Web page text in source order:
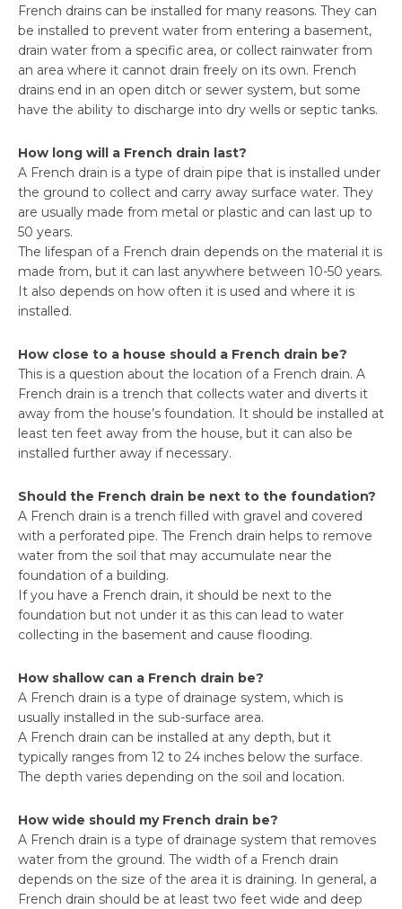
French drains can be installed for many reasons. They can
be installed to prevent water from entering a basement,
drain water from a specific area, or collect rainwater from
an area where it cannot drain freely on its own. French
drains end in an open ditch or sewer system, but some
have the ability to discharge into dry wells or septic tanks.
How long will a French drain last?
A French drain is a type of drain pipe that is installed under
the ground to collect and carry away surface water. They
are usually made from metal or plastic and can last up to
50 years.
The lifespan of a French drain depends on the material it is
made from, but it can last anywhere between 10-50 years.
It also depends on how often it is used and where it is
installed.
How close to a house should a French drain be?
This is a question about the location of a French drain. A
French drain is a trench that collects water and diverts it
away from the house’s foundation. It should be installed at
least ten feet away from the house, but it can also be
installed further away if necessary.
Should the French drain be next to the foundation?
A French drain is a trench filled with gravel and covered
with a perforated pipe. The French drain helps to remove
water from the soil that may accumulate near the
foundation of a building.
If you have a French drain, it should be next to the
foundation but not under it as this can lead to water
collecting in the basement and cause flooding.
How shallow can a French drain be?
A French drain is a type of drainage system, which is
usually installed in the sub-surface area.
A French drain can be installed at any depth, but it
typically ranges from 12 to 24 inches below the surface.
The depth varies depending on the soil and location.
How wide should my French drain be?
A French drain is a type of drainage system that removes
water from the ground. The width of a French drain
depends on the size of the area it is draining. In general, a
French drain should be at least two feet wide and deep